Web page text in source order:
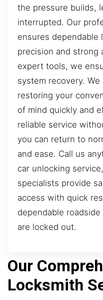
the pressure builds,
interrupted. Our
ensures dependable
precision and strong
expert tools, we
system recovery.
restoring your
of mind quickly and
reliable service
you can return to
and ease. Call us
car unlocking
specialists provide
access with quick
dependable
are locked out.
Our
Locksmith